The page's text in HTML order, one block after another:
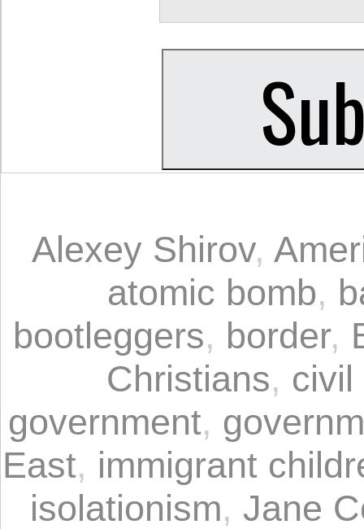
Alexey Shirov,
atomic bomb,
bootleggers, border,
Christians, civil
government,
East, immigrant
isolationism, Jane